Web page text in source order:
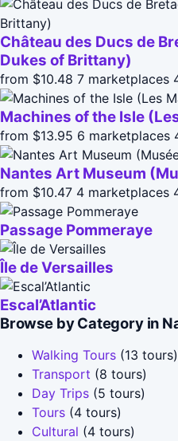
Château des Ducs de
Dukes of Brittany)
from $10.48 7 marketplaces
Machines of the Isle
from $13.95 6 marketplaces
Nantes Art Museum
from $10.47 4 marketplaces
Passage Pommeraye
Île de Versailles
Escal’Atlantic
Browse by Category in
Walking Tours (13 tours)
Transport (8 tours)
Day Trips (5 tours)
Tours (4 tours)
Cultural (4 tours)